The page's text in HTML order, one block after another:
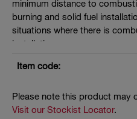
minimum distance to
burning and solid fuel
situations where there is
installation.
Manufactured under EN 1856-2
Seals must be removed
200°C
Item code:
Please note this product may
Visit our Stockist Locator.